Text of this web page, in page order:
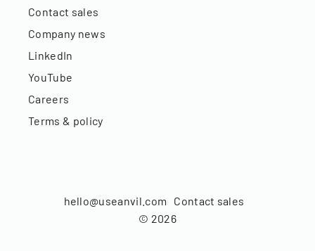
Contact sales
Company news
LinkedIn
YouTube
Careers
Terms & policy
© 2026
hello@useanvil.com Contact sales